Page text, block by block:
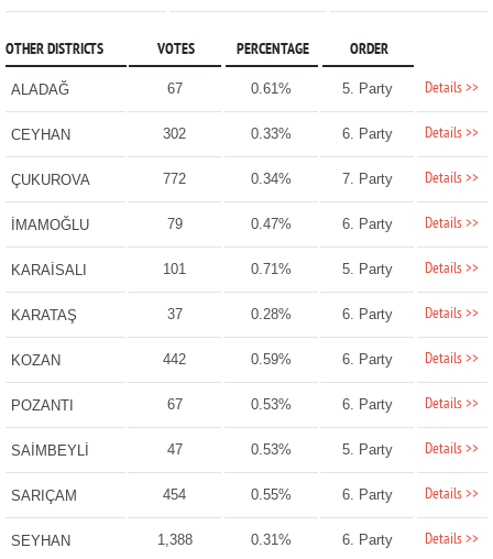
OTHER DISTRICTS VOTES PERCENTAGE ORDER
ALADAĞ 67 0.61% 5. Party Details >>
CEYHAN 302 0.33% 6. Party Details >>
ÇUKUROVA 772 0.34% 7. Party Details >>
İMAMOĞLU 79 0.47% 6. Party Details >>
KARAİSALI 101 0.71% 5. Party Details >>
KARATAŞ 37 0.28% 6. Party Details >>
KOZAN 442 0.59% 6. Party Details >>
POZANTI 67 0.53% 6. Party Details >>
SAİMBEYLİ 47 0.53% 5. Party Details >>
SARIÇAM 454 0.55% 6. Party Details >>
SEYHAN 1,388 0.31% 6. Party Details >>